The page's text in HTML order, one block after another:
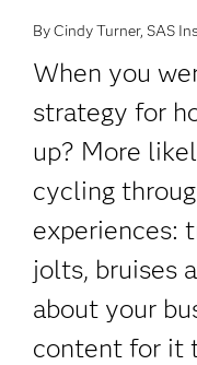
By Cindy Turner, SAS
When you
strategy for
up? More
cycling
experiences:
jolts, bruises
about your
content for it